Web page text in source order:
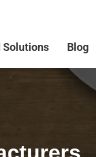
Solutions Blog